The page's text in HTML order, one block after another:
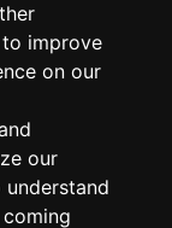
improve
on our
our
in Toledo